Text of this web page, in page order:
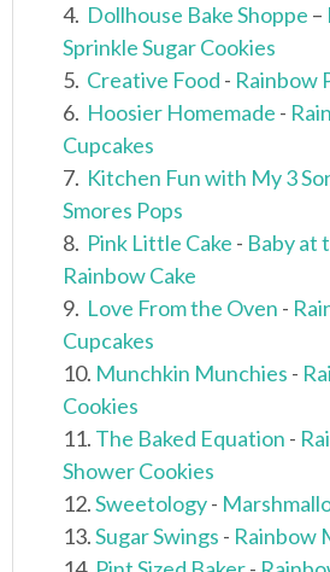
4. Dollhouse Bake Shoppe –
Sprinkle Sugar Cookies
5. Creative Food - Rainbow
6. Hoosier Homemade -
Cupcakes
7. Kitchen Fun with My 3
Smores Pops
8. Pink Little Cake - Baby at
Rainbow Cake
9. Love From the Oven -
Cupcakes
10. Munchkin Munchies -
Cookies
11. The Baked Equation -
Shower Cookies
12.Sweetology-
13.Sugar Swings - Rainbow